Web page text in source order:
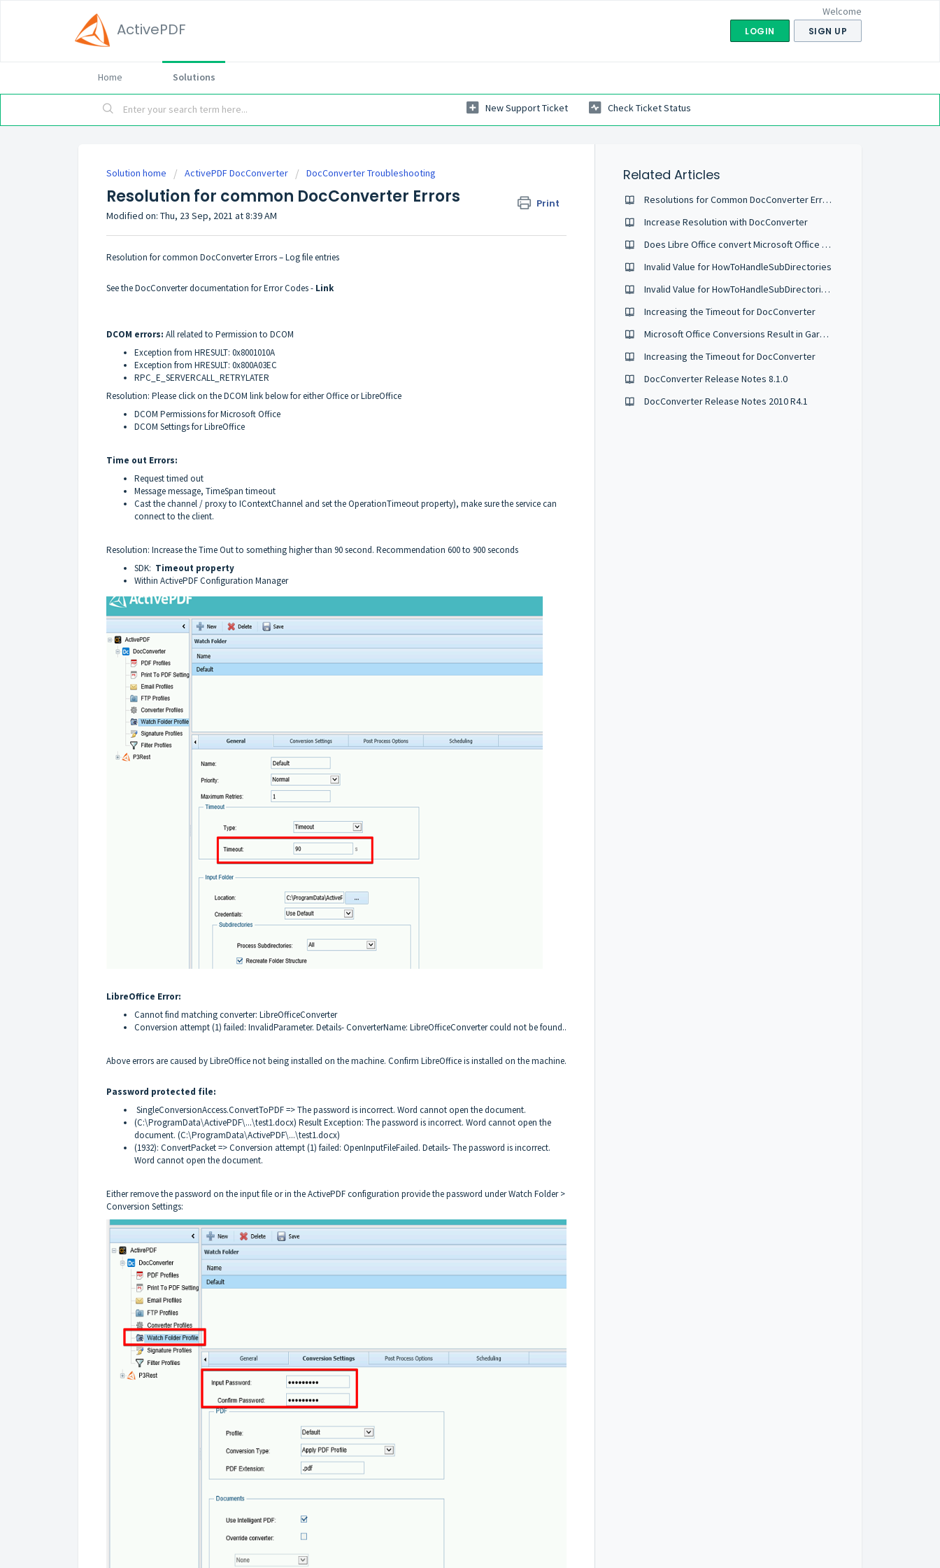
ActivePDF
Welcome
LOGIN SIGN UP
Home Solutions
New Support Ticket Check Ticket Status
Solution home ActivePDF DocConverter DocConverter Troubleshooting
Resolution for common DocConverter Errors Print
Modified on: Thu, 23 Sep, 2021 at 8:39 AM
Resolution for common DocConverter Errors – Log file entries
See the DocConverter documentation for Error Codes - Link
DCOM errors: All related to Permission to DCOM
Exception from HRESULT: 0x8001010A
Exception from HRESULT: 0x800A03EC
RPC_E_SERVERCALL_RETRYLATER
Resolution: Please click on the DCOM link below for either Office or LibreOffice
DCOM Permissions for Microsoft Office
DCOM Settings for LibreOffice
Time out Errors:
Request timed out
Message message, TimeSpan timeout
Cast the channel / proxy to IContextChannel and set the OperationTimeout property), make sure the service can
connect to the client.
Resolution: Increase the Time Out to something higher than 90 second. Recommendation 600 to 900 seconds
SDK: Timeout property
Within ActivePDF Configuration Manager
LibreOffice Error:
Cannot find matching converter: LibreOfficeConverter
Conversion attempt (1) failed: InvalidParameter. Details- ConverterName: LibreOfficeConverter could not be found..
Above errors are caused by LibreOffice not being installed on the machine. Confirm LibreOffice is installed on the machine.
Password protected file:
SingleConversionAccess.ConvertToPDF => The password is incorrect. Word cannot open the document.
(C:\ProgramData\ActivePDF\...\test1.docx) Result Exception: The password is incorrect. Word cannot open the
document. (C:\ProgramData\ActivePDF\...\test1.docx)
(1932): ConvertPacket => Conversion attempt (1) failed: OpenInputFileFailed. Details- The password is incorrect.
Word cannot open the document.
Either remove the password on the input file or in the ActivePDF configuration provide the password under Watch Folder >
Conversion Settings:
Related Articles
Resolutions for Common DocConverter Error Codes
Increase Resolution with DocConverter
Does Libre Office convert Microsoft Office Files?
Invalid Value for HowToHandleSubDirectories
Invalid Value for HowToHandleSubDirectories when Configuring Watch Folders
Increasing the Timeout for DocConverter
Microsoft Office Conversions Result in Garbled Characters
Increasing the Timeout for DocConverter
DocConverter Release Notes 8.1.0
DocConverter Release Notes 2010 R4.1